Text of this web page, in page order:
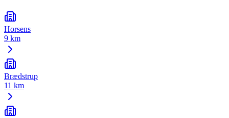
Horsens
9 km
Brædstrup
11 km